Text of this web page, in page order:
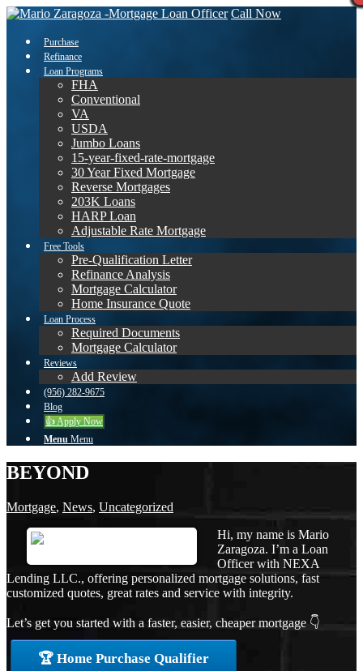
Call Now
Purchase
Refinance
Loan Programs
FHA
Conventional
VA
USDA
Jumbo Loans
15-year-fixed-rate-mortgage
30 Year Fixed Mortgage
Reverse Mortgages
203K Loans
HARP Loan
Adjustable Rate Mortgage
Free Tools
Pre-Qualification Letter
Refinance Analysis
Mortgage Calculator
Home Insurance Quote
Loan Process
Required Documents
Mortgage Calculator
Reviews
Add Review
(956) 282-9675
Blog
👍 Apply Now
Menu Menu
BEYOND
Mortgage, News, Uncategorized
Hi, my name is Mario
Zaragoza. I’m a Loan
Officer with NEXA
Lending LLC., offering personalized mortgage solutions, fast
customized quotes, great rates and service with integrity.
Let’s get you started with a faster, easier, cheaper mortgage 👇
🏆 Home Purchase Qualifier